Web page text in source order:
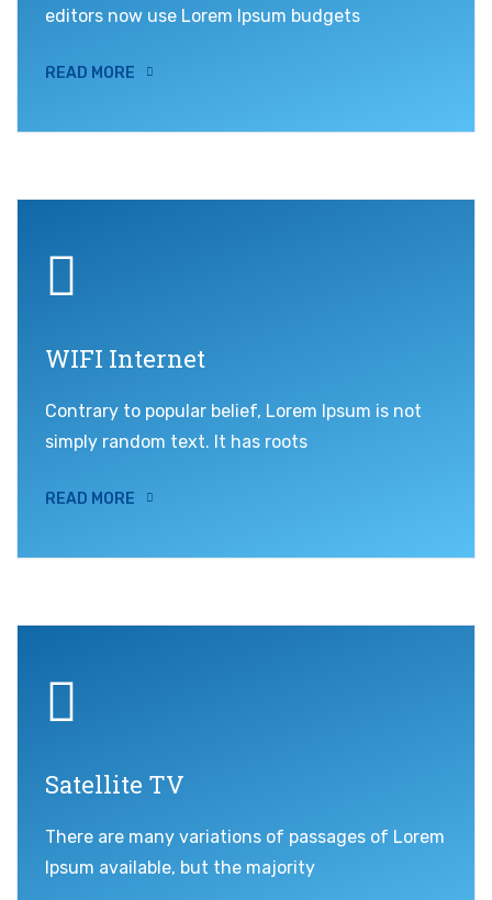
editors now use Lorem Ipsum budgets
READ MORE
WIFI Internet
Contrary to popular belief, Lorem Ipsum is not
simply random text. It has roots
READ MORE
Satellite TV
There are many variations of passages of Lorem
Ipsum available, but the majority